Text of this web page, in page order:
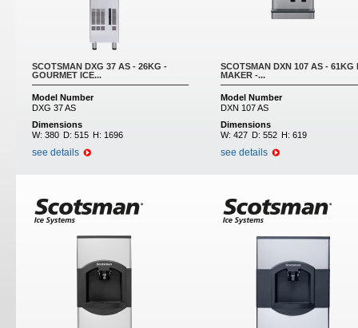
SCOTSMAN DXG 37 AS - 26KG -
GOURMET ICE...
Model Number
DXG 37 AS
Dimensions
W: 380 D: 515 H: 1696
see details
SCOTSMAN DXN 107 AS - 61KG
MAKER -...
Model Number
DXN 107 AS
Dimensions
W: 427 D: 552 H: 619
see details